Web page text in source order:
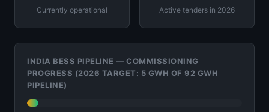
Currently operational Active tenders in 2026
INDIA BESS PIPELINE — COMMISSIONING
PROGRESS (2026 TARGET: 5 GWH OF 92 GWH
PIPELINE)